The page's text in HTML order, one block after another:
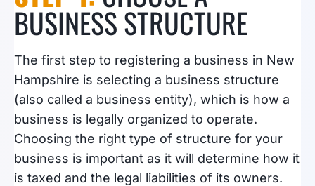
BUSINESS STRUCTURE
The first step to registering a business in New
Hampshire is selecting a business structure
(also called a business entity), which is how a
business is legally organized to operate.
Choosing the right type of structure for your
business is important as it will determine how it
is taxed and the legal liabilities of its owners.